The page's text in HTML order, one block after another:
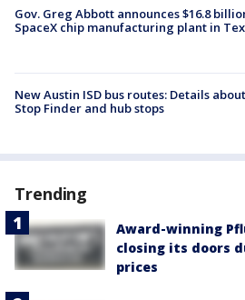
Gov. Greg Abbott announces $16.8
SpaceX chip manufacturing plant in
New Austin ISD bus routes: Details
Stop Finder and hub stops
Trending
Award-winning
closing its doors
prices